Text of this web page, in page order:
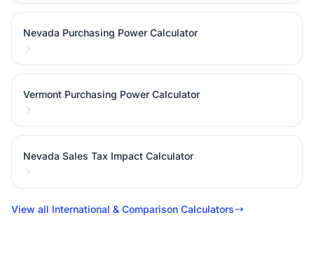
Nevada Purchasing Power Calculator
Vermont Purchasing Power Calculator
Nevada Sales Tax Impact Calculator
View all International & Comparison Calculators